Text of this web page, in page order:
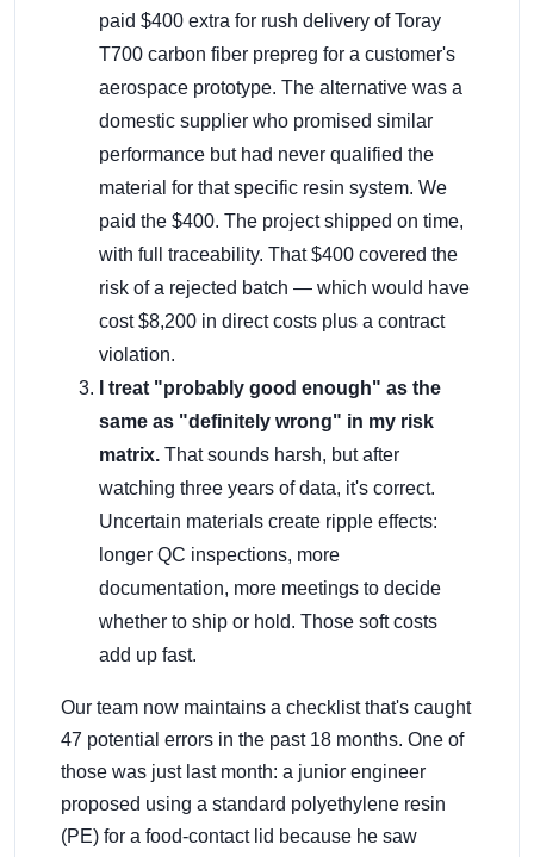
paid $400 extra for rush delivery of Toray
T700 carbon fiber prepreg for a customer's
aerospace prototype. The alternative was a
domestic supplier who promised similar
performance but had never qualified the
material for that specific resin system. We
paid the $400. The project shipped on time,
with full traceability. That $400 covered the
risk of a rejected batch — which would have
cost $8,200 in direct costs plus a contract
violation.
I treat "probably good enough" as the
same as "definitely wrong" in my risk
matrix. That sounds harsh, but after
watching three years of data, it's correct.
Uncertain materials create ripple effects:
longer QC inspections, more
documentation, more meetings to decide
whether to ship or hold. Those soft costs
add up fast.
Our team now maintains a checklist that's caught
47 potential errors in the past 18 months. One of
those was just last month: a junior engineer
proposed using a standard polyethylene resin
(PE) for a food-contact lid because he saw